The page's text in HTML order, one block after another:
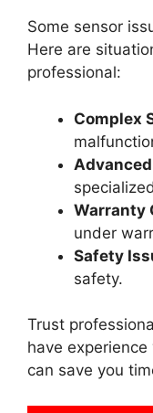
Some sensor
Here are
professional:
Complex
Warranty
under
Safety
safety.
Trust
have
can save you